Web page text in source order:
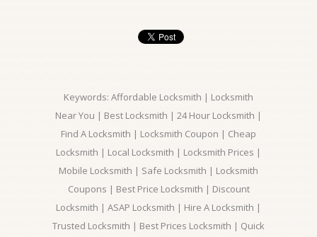
Keywords: Affordable Locksmith | Locksmith
Near You | Best Locksmith | 24 Hour Locksmith |
Find A Locksmith | Locksmith Coupon | Cheap
Locksmith | Local Locksmith | Locksmith Prices |
Mobile Locksmith | Safe Locksmith | Locksmith
Coupons | Best Price Locksmith | Discount
Locksmith | ASAP Locksmith | Hire A Locksmith |
Trusted Locksmith | Best Prices Locksmith | Quick